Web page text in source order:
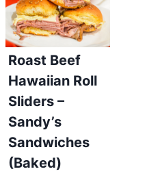
Roast Beef
Hawaiian Roll
Sliders –
Sandy’s
Sandwiches
(Baked)